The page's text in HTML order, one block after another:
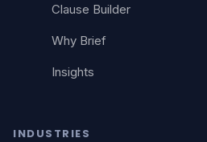
Clause Builder
Why Brief
Insights
INDUSTRIES